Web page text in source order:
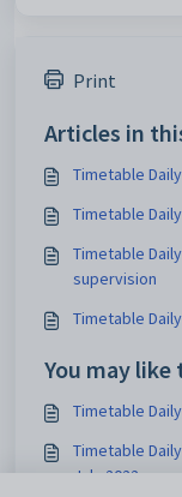
Print
Articles in
Timetable
Timetable
Timetable
supervision
Timetable
You may like
Timetable
Timetable
July 2022